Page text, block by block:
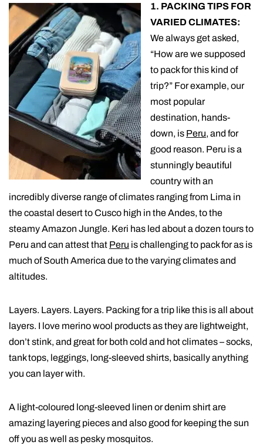
1. PACKING TIPS FOR
VARIED CLIMATES:
We always get asked,
“How are we supposed
to pack for this kind of
trip?” For example, our
most popular
destination, hands-
down, is Peru, and for
good reason. Peru is a
stunningly beautiful
country with an
incredibly diverse range of climates ranging from Lima in
the coastal desert to Cusco high in the Andes, to the
steamy Amazon Jungle. Keri has led about a dozen tours to
Peru and can attest that Peru is challenging to pack for as is
much of South America due to the varying climates and
altitudes.
Layers. Layers. Layers. Packing for a trip like this is all about
layers. I love merino wool products as they are lightweight,
don’t stink, and great for both cold and hot climates – socks,
tank tops, leggings, long-sleeved shirts, basically anything
you can layer with.
A light-coloured long-sleeved linen or denim shirt are
amazing layering pieces and also good for keeping the sun
off you as well as pesky mosquitos.